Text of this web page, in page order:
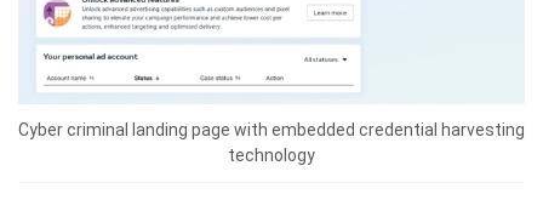
Cyber criminal landing page with embedded credential harvesting
technology